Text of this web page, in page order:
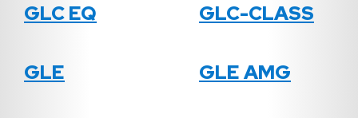
GLC EQ GLC-CLASS
GLE GLE AMG